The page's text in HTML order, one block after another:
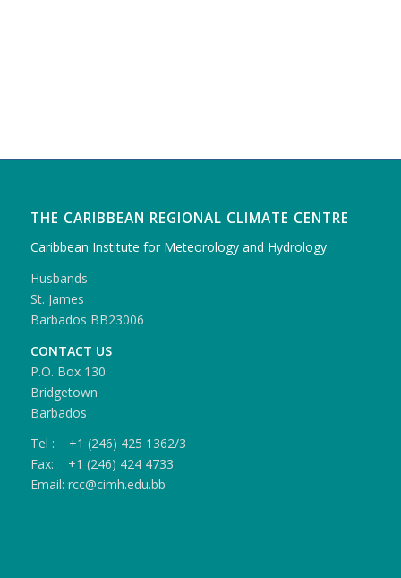
THE CARIBBEAN REGIONAL CLIMATE CENTRE
Caribbean Institute for Meteorology and Hydrology
Husbands
St. James
Barbados BB23006
CONTACT US
P.O. Box 130
Bridgetown
Barbados
Tel : +1 (246) 425 1362/3
Fax: +1 (246) 424 4733
Email: rcc@cimh.edu.bb